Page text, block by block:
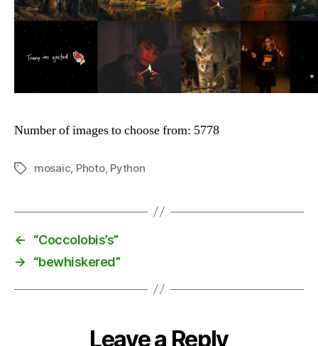
Number of images to choose from: 5778
Tagsmosaic Photo, Python
←
“Coccolobis’s”
→
“bewhiskered”
Leave a Reply